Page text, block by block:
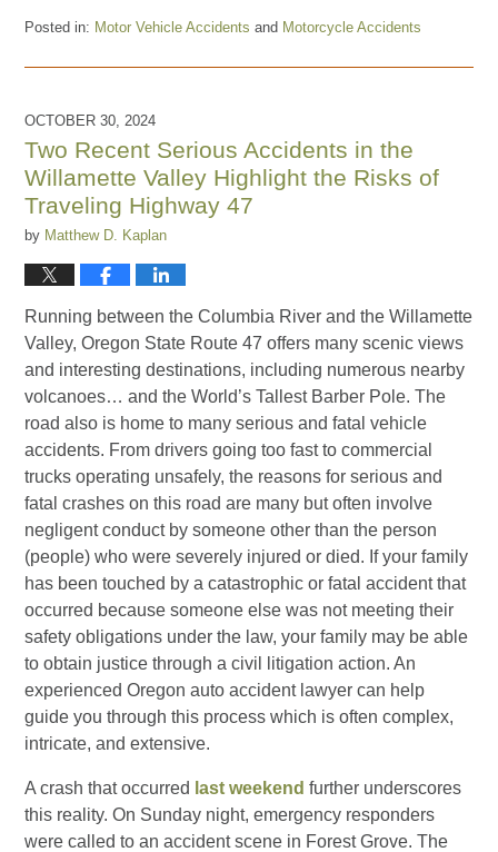
Posted in: Motor Vehicle Accidents and Motorcycle Accidents
August
2025
pm
OCTOBER 30, 2024
Two Recent Serious Accidents in the
Willamette Valley Highlight the Risks of
Traveling Highway 47
by Matthew D. Kaplan
Running between the Columbia River and the Willamette
Valley, Oregon State Route 47 offers many scenic views
and interesting destinations, including numerous nearby
volcanoes… and the World’s Tallest Barber Pole. The
road also is home to many serious and fatal vehicle
accidents. From drivers going too fast to commercial
trucks operating unsafely, the reasons for serious and
fatal crashes on this road are many but often involve
negligent conduct by someone other than the person
(people) who were severely injured or died. If your family
has been touched by a catastrophic or fatal accident that
occurred because someone else was not meeting their
safety obligations under the law, your family may be able
to obtain justice through a civil litigation action. An
experienced Oregon auto accident lawyer can help
guide you through this process which is often complex,
intricate, and extensive.
A crash that occurred last weekend further underscores
this reality. On Sunday night, emergency responders
were called to an accident scene in Forest Grove. The